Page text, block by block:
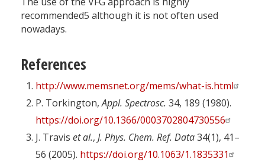
recommended5 although it is not often used
nowadays.
References
http://www.memsnet.org/mems/what-is.html
P. Torkington,Appl. Spectrosc. 34, 189 (1980).
https://doi.org/10.1366/0003702804730556
J. Travis et al., J. Phys. Chem. Ref. Data34(1), 41–
56 (2005). https://doi.org/10.1063/1.1835331